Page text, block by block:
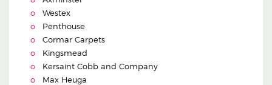
Westex
Penthouse
Cormar Carpets
Kingsmead
Kersaint Cobb and Company
Max Heuga